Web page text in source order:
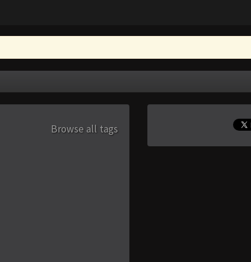
Browse all tags